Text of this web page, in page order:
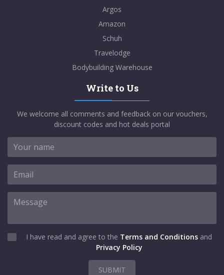
Argos
Amazon
Schuh
Travelodge
Bodybuilding Warehouse
Write to Us
We welcome all comments and feedback on our vouchers,
discount codes and hot deals portal
I have read and agree to the Terms and Conditions and
Privacy Policy
SUBMIT